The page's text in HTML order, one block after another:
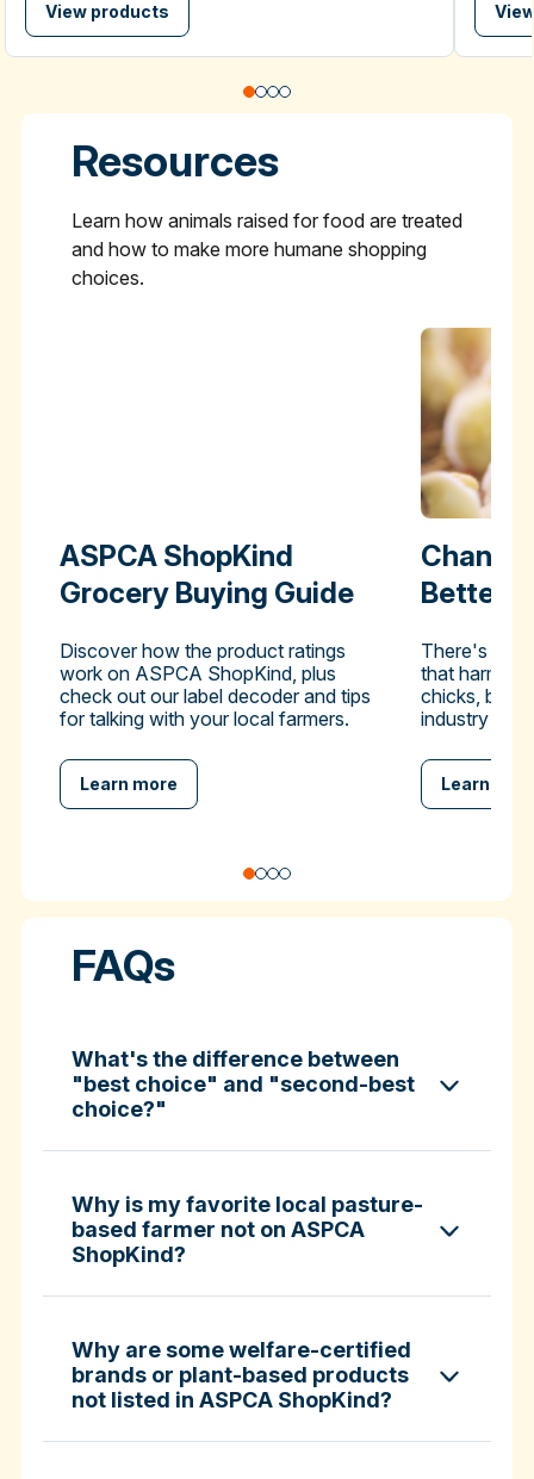
View products
Resources
Learn how animals raised for food are treated
and how to make more humane shopping
choices.
ASPCA ShopKind
Grocery Buying Guide
Discover how the product ratings
work on ASPCA ShopKind, plus
check out our label decoder and tips
for talking with your local farmers.
Learn more
Better-
There's a
that harms
chicks, but
industry to
Learn
FAQs
What's the difference between
"best choice" and "second-best
choice?"
Why is my favorite local pasture-
based farmer not on ASPCA
ShopKind?
Why are some welfare-certified
brands or plant-based products
not listed in ASPCA ShopKind?